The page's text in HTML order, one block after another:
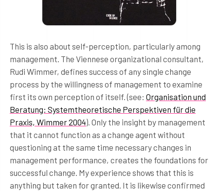
This is also about self-perception, particularly among
management. The Viennese organizational consultant,
Rudi Wimmer, defines success of any single change
process by the willingness of management to examine
first its own perception of itself. (see: Organisation und
Beratung: Systemtheoretische Perspektiven für die
Praxis, Wimmer 2004). Only the insight by management
that it cannot function as a change agent without
questioning at the same time necessary changes in
management performance, creates the foundations for
successful change. My experience shows that this is
anything but taken for granted. It is likewise confirmed